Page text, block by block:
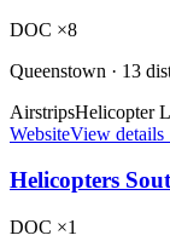
DOC ×8
Queenstown · 13
AirstripsHelicopter
WebsiteView
Helicopters
DOC ×1